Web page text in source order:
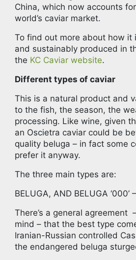
China, which now accounts
world’s caviar market.
To find out more about how it
and sustainably produced in
the KC Caviar website.
Different types of caviar
This is a natural product and
to the fish, the season, the
processing. Like wine, given
an Oscietra caviar could be
quality beluga – in fact some
prefer it anyway.
The three main types are:
BELUGA, AND BELUGA ‘000’
There’s a general agreement
mind – that the best type
Iranian-Russian controlled
the endangered beluga